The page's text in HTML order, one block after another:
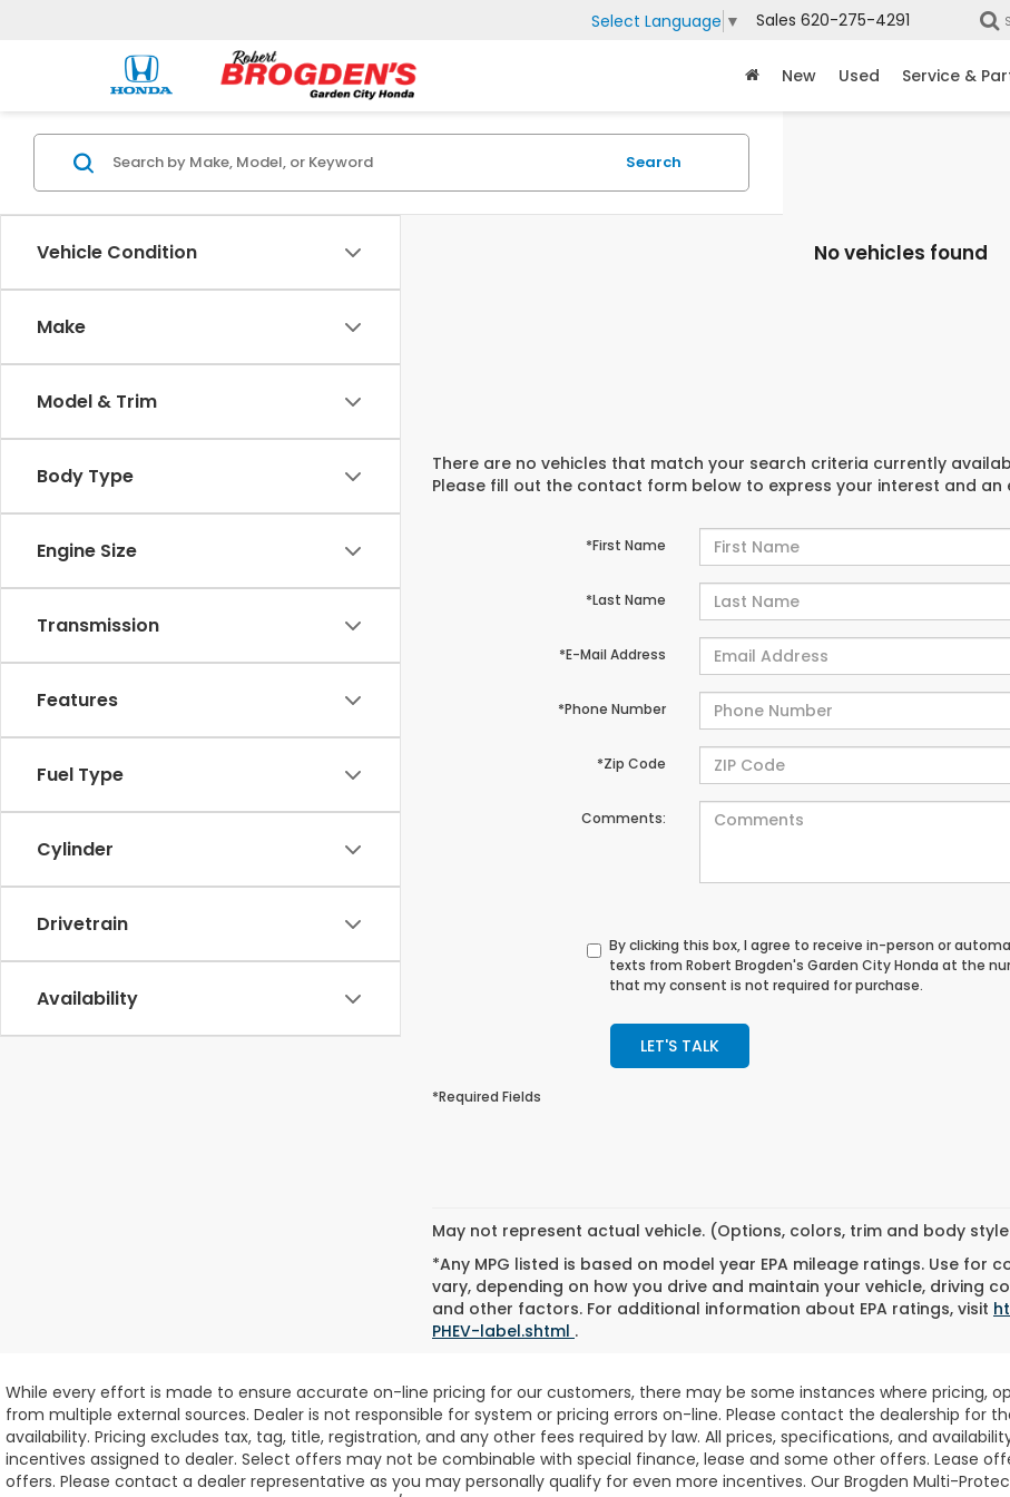
Select Language ▼ Sales 620-275-4291
New Used Service &
Vehicle Condition
Make
Model & Trim
Body Type
Engine Size
Transmission
Features
Fuel Type
Cylinder
Drivetrain
Availability
Search
No vehicles found
There are no vehicles that match your search criteria currently
Please fill out the contact form below to express your interest and
*First Name
*Last Name
*E-Mail Address
*Phone Number
*Zip Code
Comments:
By clicking this box, I agree to receive in-person or
texts from Robert Brogden's Garden City Honda at the
that my consent is not required for purchase.
LET'S TALK
*Required Fields
May not represent actual vehicle. (Options, colors, trim and body
*Any MPG listed is based on model year EPA mileage ratings. Use
vary, depending on how you drive and maintain your vehicle, driving
and other factors. For additional information about EPA ratings, visit
PHEV-label.shtml .
While every effort is made to ensure accurate on-line pricing for our customers, there may be some instances where pricing,
from multiple external sources. Dealer is not responsible for system or pricing errors on-line. Please contact the dealership
availability. Pricing excludes tax, tag, title, registration, and any other fees required by law. All prices, specifications, and
incentives assigned to dealer. Select offers may not be combinable with special finance, lease and some other offers. Lease
offers. Please contact a dealer representative as you may personally qualify for even more incentives. Our Brogden Multi-